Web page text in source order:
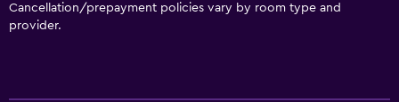
Cancellation/prepayment policies vary by room type and
provider.